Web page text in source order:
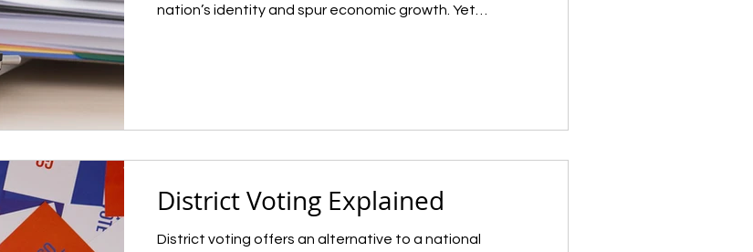
nation’s identity and spur economic growth. Yet
1960s. Th
District Voting Explained
District voting offers an alternative to a national